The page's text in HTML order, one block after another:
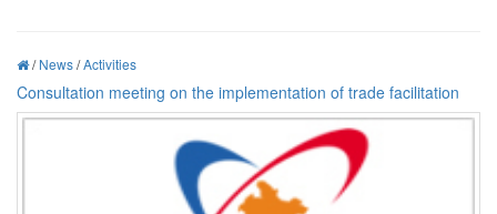
/News/Activities
Consultation meeting on the implementation of trade facilitation